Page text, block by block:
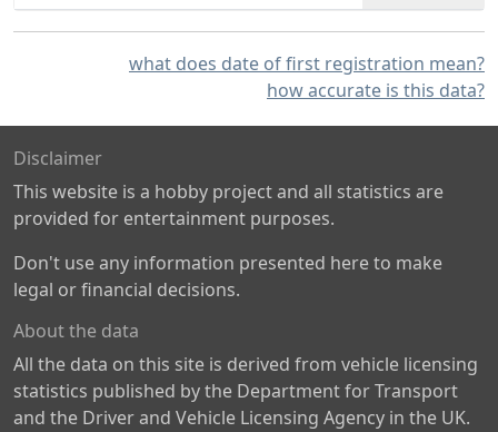
what does date of first registration mean?
how accurate is this data?
Disclaimer
This website is a hobby project and all statistics are
provided for entertainment purposes.
Don't use any information presented here to make
legal or financial decisions.
About the data
All the data on this site is derived from vehicle licensing
statistics published by the Department for Transport
and the Driver and Vehicle Licensing Agency in the UK.